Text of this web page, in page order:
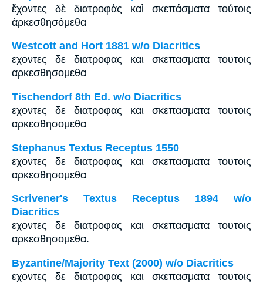
ἔχοντες δὲ διατροφὰς καὶ σκεπάσματα τούτοις
ἀρκεσθησόμεθα
Westcott and Hort 1881 w/o Diacritics
εχοντες δε διατροφας και σκεπασματα τουτοις
αρκεσθησομεθα
Tischendorf 8th Ed. w/o Diacritics
εχοντες δε διατροφας και σκεπασματα τουτοις
αρκεσθησομεθα
Stephanus Textus Receptus 1550
εχοντες δε διατροφας και σκεπασματα τουτοις
αρκεσθησομεθα
Scrivener's Textus Receptus 1894 w/o
Diacritics
εχοντες δε διατροφας και σκεπασματα τουτοις
αρκεσθησομεθα.
Byzantine/Majority Text (2000) w/o Diacritics
εχοντες δε διατροφας και σκεπασματα τουτοις